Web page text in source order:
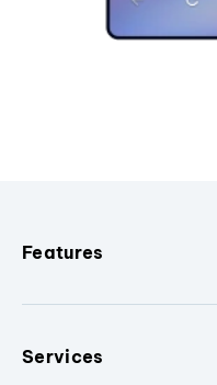
Features
Services